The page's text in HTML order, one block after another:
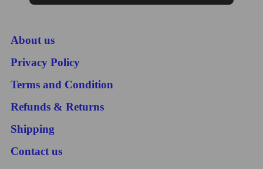
About us
Privacy Policy
Terms and Condition
Refunds & Returns
Shipping
Contact us